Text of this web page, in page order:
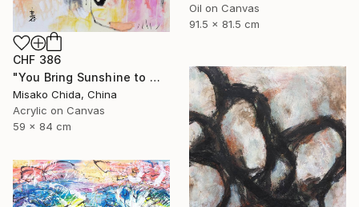
Oil on Canvas
91.5 x 81.5 cm
CHF 386
"You Bring Sunshine to My Heart" Painting
Misako Chida, China
Acrylic on Canvas
59 x 84 cm